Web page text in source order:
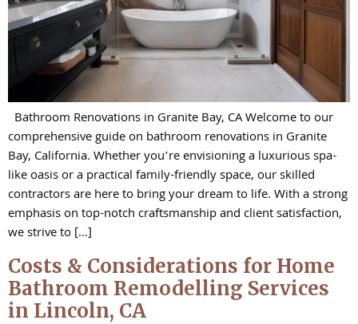
Bathroom Renovations in Granite Bay, CA Welcome to our
comprehensive guide on bathroom renovations in Granite
Bay, California. Whether you’re envisioning a luxurious spa-
like oasis or a practical family-friendly space, our skilled
contractors are here to bring your dream to life. With a strong
emphasis on top-notch craftsmanship and client satisfaction,
we strive to […]
Costs & Considerations for Home
Bathroom Remodelling Services
in Lincoln, CA